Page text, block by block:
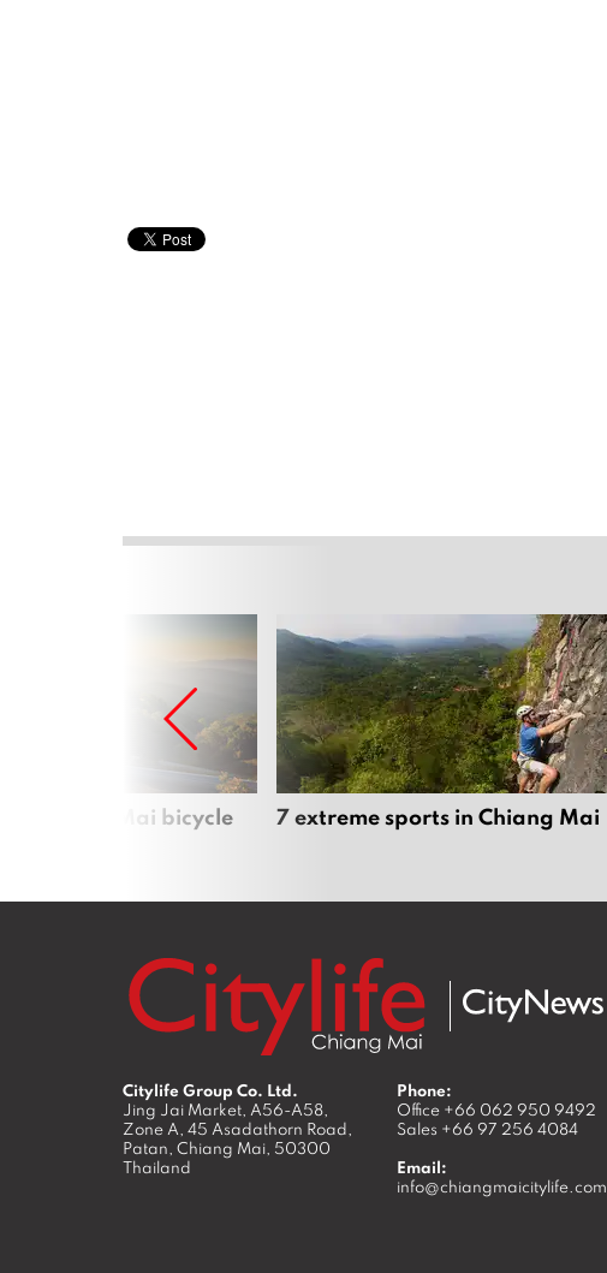
Chiang Mai bicycle 7 extreme sports in Chiang Mai
Citylife Group Co. Ltd.
Jing Jai Market, A56-A58,
Zone A, 45 Asadathorn Road,
Patan, Chiang Mai, 50300
Thailand
Phone:
Office +66 062 950 9492
Sales +66 97 256 4084
Email:
info@chiangmaicitylife.com